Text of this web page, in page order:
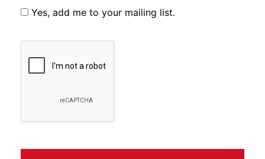
Yes, add me to your mailing list.